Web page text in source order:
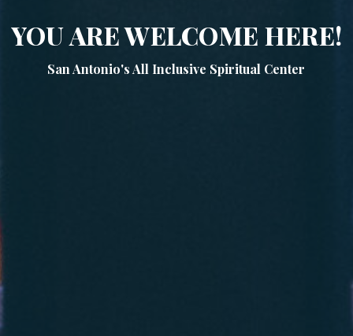
YOU ARE WELCOME HERE!
San Antonio's All Inclusive Spiritual Center